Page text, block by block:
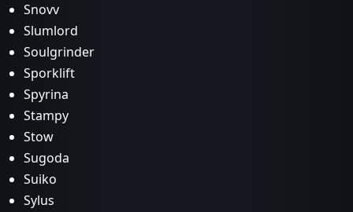
Snovv
Slumlord
Soulgrinder
Sporklift
Spyrina
Stampy
Stow
Sugoda
Suiko
Sylus